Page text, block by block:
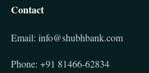
Contact
Email: info@shubhbank.com
Phone: +91 81466-62834